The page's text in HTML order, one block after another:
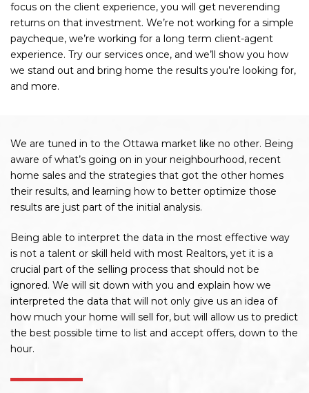
focus on the client experience, you will get neverending
returns on that investment. We’re not working for a simple
paycheque, we’re working for a long term client-agent
experience. Try our services once, and we’ll show you how
we stand out and bring home the results you’re looking for,
and more.
We are tuned in to the Ottawa market like no other. Being
aware of what’s going on in your neighbourhood, recent
home sales and the strategies that got the other homes
their results, and learning how to better optimize those
results are just part of the initial analysis.
Being able to interpret the data in the most effective way
is not a talent or skill held with most Realtors, yet it is a
crucial part of the selling process that should not be
ignored. We will sit down with you and explain how we
interpreted the data that will not only give us an idea of
how much your home will sell for, but will allow us to predict
the best possible time to list and accept offers, down to the
hour.